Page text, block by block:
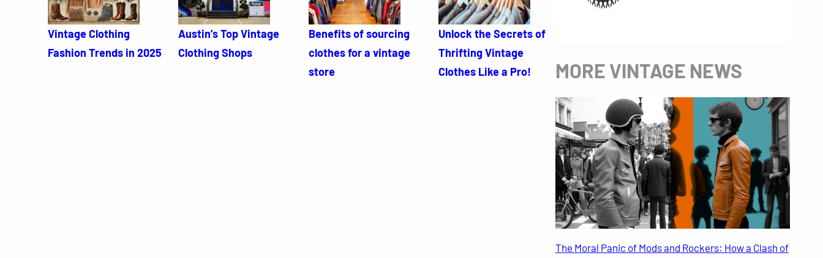
Vintage Clothing
Fashion Trends in 2025
Austin’s Top Vintage
Clothing Shops
Benefits of sourcing
clothes for a vintage
store
Unlock the Secrets of
Thrifting Vintage
Clothes Like a Pro!
MORE VINTAGE NEWS
The Moral Panic of Mods and Rockers: How a Clash of